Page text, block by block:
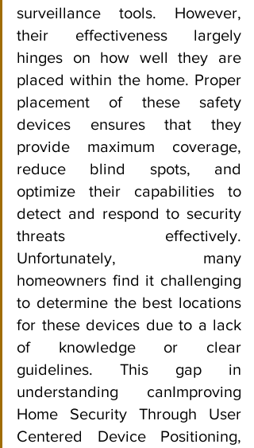
surveillance tools. However,
their effectiveness largely
hinges on how well they are
placed within the home. Proper
placement of these safety
devices ensures that they
provide maximum coverage,
reduce blind spots, and
optimize their capabilities to
detect and respond to security
threats effectively.
Unfortunately, many
homeowners find it challenging
to determine the best locations
for these devices due to a lack
of knowledge or clear
guidelines. This gap in
understanding canImproving
Home Security Through User
Centered Device Positioning,